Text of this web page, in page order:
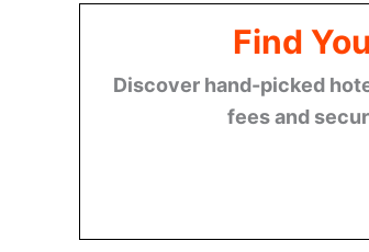
Find
Discover hand-picked
fees and